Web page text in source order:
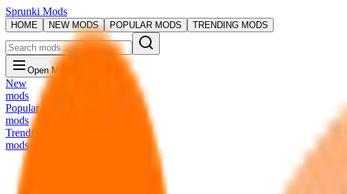
Sprunki Mods
HOME NEW MODS POPULAR MODS TRENDING MODS
Open Menu
New
mods
Popular
mods
Trending
mods